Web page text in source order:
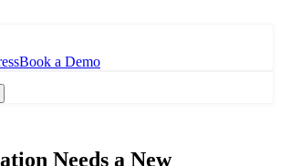
Book a Demo
Needs a New